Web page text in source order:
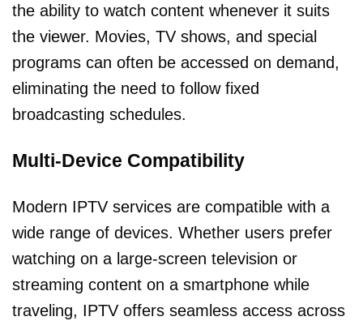
the ability to watch content whenever it suits
the viewer. Movies, TV shows, and special
programs can often be accessed on demand,
eliminating the need to follow fixed
broadcasting schedules.
Multi-Device Compatibility
Modern IPTV services are compatible with a
wide range of devices. Whether users prefer
watching on a large-screen television or
streaming content on a smartphone while
traveling, IPTV offers seamless access across